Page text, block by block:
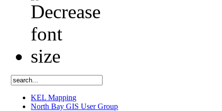
KEL Mapping
North Bay GIS User Group